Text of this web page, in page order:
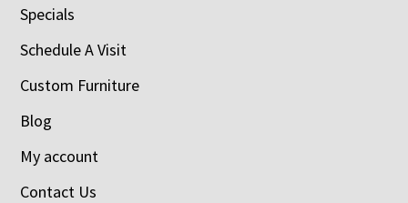
Specials
Schedule A Visit
Custom Furniture
Blog
My account
Contact Us